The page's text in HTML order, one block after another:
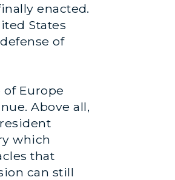
enacted.
States
of
Europe
Above all,
which
that
can still